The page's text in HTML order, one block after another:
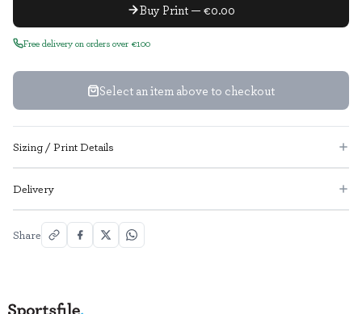
Buy Print — €0.00
Free delivery on orders over €100
Select an item above to checkout
Sizing / Print Details
Delivery
Share